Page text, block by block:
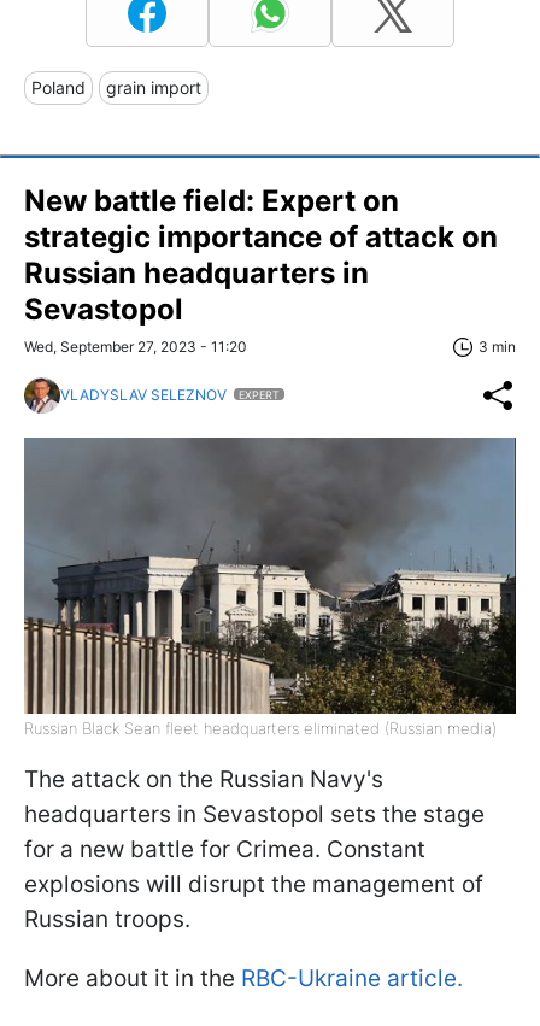
Poland grain import
New battle field: Expert on
strategic importance of attack on
Russian headquarters in
Sevastopol
Wed, September 27, 2023 - 11:20 3 min
VLADYSLAV SELEZNOV EXPERT
Russian Black Sean fleet headquarters eliminated (Russian media)
The attack on the Russian Navy's
headquarters in Sevastopol sets the stage
for a new battle for Crimea. Constant
explosions will disrupt the management of
Russian troops.
More about it in the RBC-Ukraine article.